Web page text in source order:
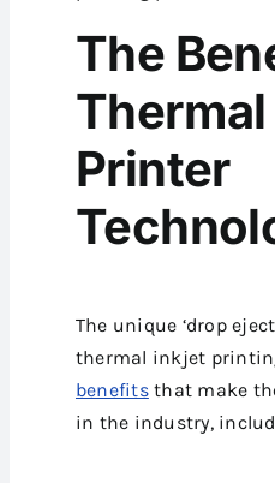
The
Printer
The unique ‘drop
thermal inkjet
benefitsthat make
in the industry,